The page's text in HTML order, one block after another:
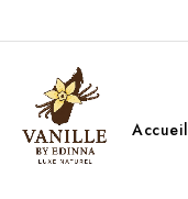
Accueil